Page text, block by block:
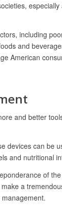
including
and
American
and better
devices can be
and nutritional
of
a